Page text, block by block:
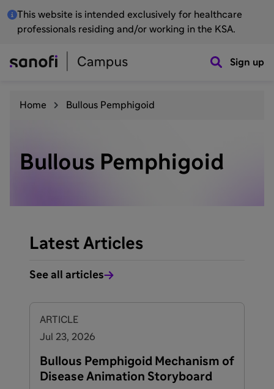
This website is intended exclusively for healthcare
professionals residing and/or working in the KSA.
Sign up
Home Bullous Pemphigoid
Bullous Pemphigoid
Latest Articles
See all articles
ARTICLE
Jul 23, 2026
Bullous Pemphigoid Mechanism of
Disease Animation Storyboard